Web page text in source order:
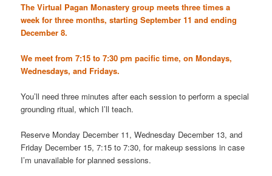
The Virtual Pagan Monastery group meets three times a
week for three months, starting September 11 and ending
December 8.
We meet from 7:15 to 7:30 pm pacific time, on Mondays,
Wednesdays, and Fridays.
You’ll need three minutes after each session to perform a special
grounding ritual, which I’ll teach.
Reserve Monday December 11, Wednesday December 13, and
Friday December 15, 7:15 to 7:30, for makeup sessions in case
I’m unavailable for planned sessions.